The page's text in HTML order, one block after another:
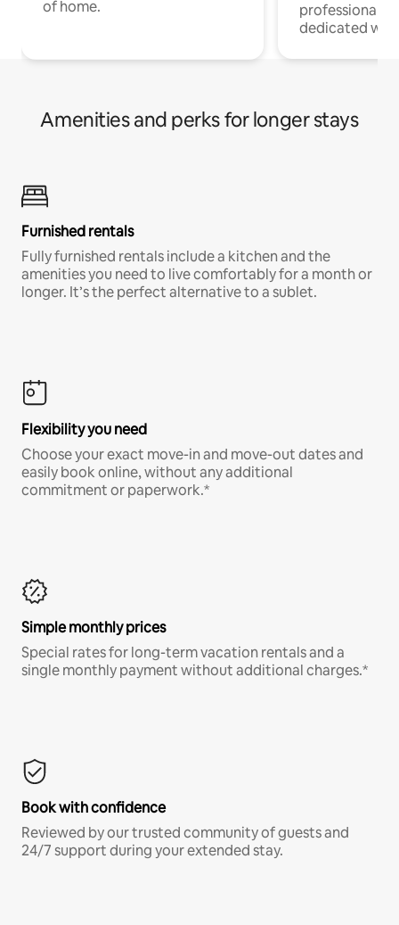
of home.
professionals
dedicated
Amenities and perks for longer stays
Furnished rentals
Fully furnished rentals include a kitchen and the
amenities you need to live comfortably for a month or
longer. It’s the perfect alternative to a sublet.
Flexibility you need
Choose your exact move-in and move-out dates and
easily book online, without any additional
commitment or paperwork.*
Simple monthly prices
Special rates for long-term vacation rentals and a
single monthly payment without additional charges.*
Book with confidence
Reviewed by our trusted community of guests and
24/7 support during your extended stay.